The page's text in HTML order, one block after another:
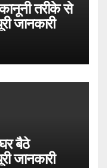
तरीके से
जानकारी
बैठे
जानकारी